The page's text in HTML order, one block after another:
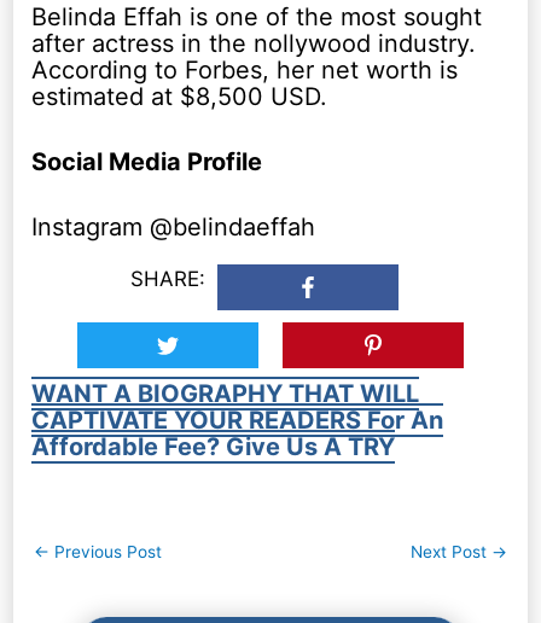
Belinda Effah is one of the most sought
after actress in the nollywood industry.
According to Forbes, her net worth is
estimated at $8,500 USD.
Social Media Profile
Instagram @belindaeffah
SHARE:
WANT A BIOGRAPHY THAT WILL
CAPTIVATE YOUR READERS For An
Affordable Fee? Give Us A TRY
Post
← Previous Post Next Post →